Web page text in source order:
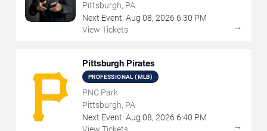
Pittsburgh, PA
Next Event: Aug 08, 2026 6:30 PM
View Tickets
→
Pittsburgh Pirates
PROFESSIONAL (MLB)
PNC Park
Pittsburgh, PA
Next Event: Aug 08, 2026 6:40 PM
→